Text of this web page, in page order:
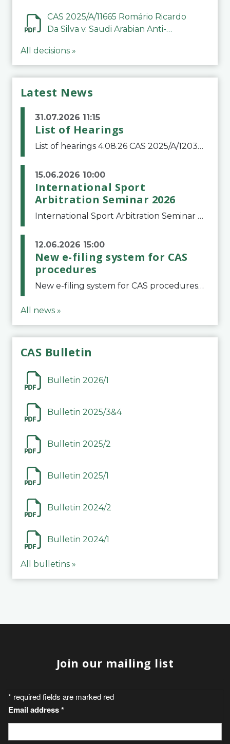
CAS 2025/A/11665 Romário Ricardo
Da Silva v. Saudi Arabian Anti-
All decisions »
Latest News
31.07.2026 11:15
List of Hearings
List of hearings 4.08.26 CAS 2025/A/12039 SAF Botafogo v. Real Betis Balompié SAD & FIFA 11.08.26 CAS 2026/A/12264 Shandong Taishan Football Club v. Junho Son (Lo Surdo) 12.08.26 CAS 2025/A/11989 El Fashir Local Football Association v. Sudan Football Asso
15.06.2026 10:00
International Sport
Arbitration Seminar 2026
International Sport Arbitration Seminar 2026The Court of Arbitration for Sport and the Swiss Bar Association are pleased to announce the 10th edition of the International Sport Arbitration seminar, which will take place on 25 and 26 September 2026 at the
12.06.2026 15:00
New e-filing system for CAS
procedures
New e-filing system for CAS proceduresThe Court of Arbitration for Sport (CAS) has launched a new e-filing system for Parties to initiate a procedure and submit documents related to arbitration proceedings. The updated portal is more streamlined and user-
All news »
CAS Bulletin
Bulletin 2026/1
Bulletin 2025/3&4
Bulletin 2025/2
Bulletin 2025/1
Bulletin 2024/2
Bulletin 2024/1
All bulletins »
Join our mailing list